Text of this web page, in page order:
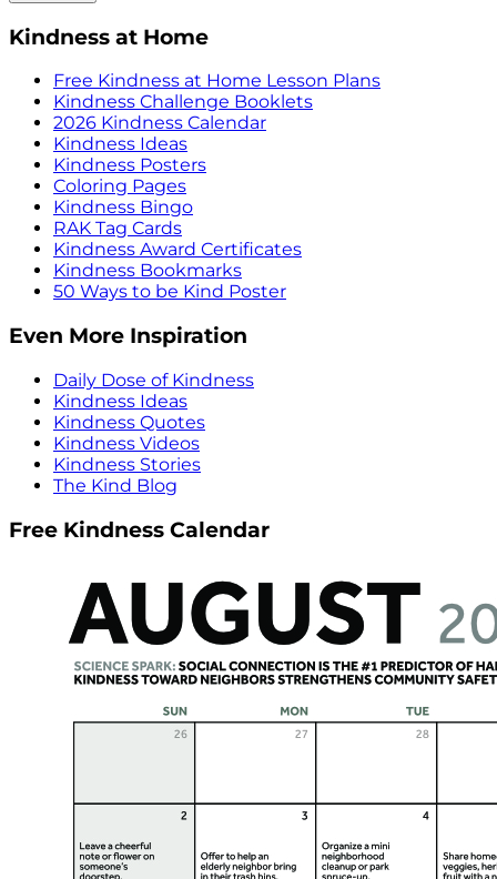
Kindness at Home
Free Kindness at Home Lesson Plans
Kindness Challenge Booklets
2026 Kindness Calendar
Kindness Ideas
Kindness Posters
Coloring Pages
Kindness Bingo
RAK Tag Cards
Kindness Award Certificates
Kindness Bookmarks
50 Ways to be Kind Poster
Even More Inspiration
Daily Dose of Kindness
Kindness Ideas
Kindness Quotes
Kindness Videos
Kindness Stories
The Kind Blog
Free Kindness Calendar